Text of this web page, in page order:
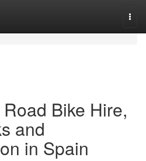
Bike Hire,
and
in Spain